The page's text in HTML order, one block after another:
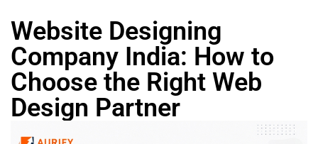
Website Designing
Company India: How to
Choose the Right Web
Design Partner